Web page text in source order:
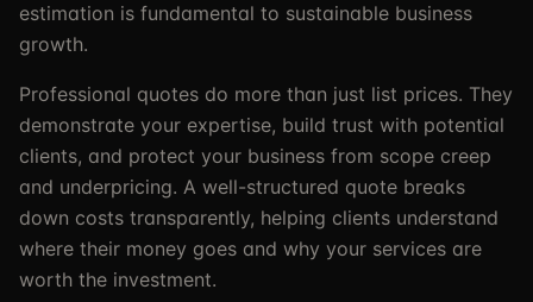
estimation is fundamental to sustainable business
growth.
Professional quotes do more than just list prices. They
demonstrate your expertise, build trust with potential
clients, and protect your business from scope creep
and underpricing. A well-structured quote breaks
down costs transparently, helping clients understand
where their money goes and why your services are
worth the investment.